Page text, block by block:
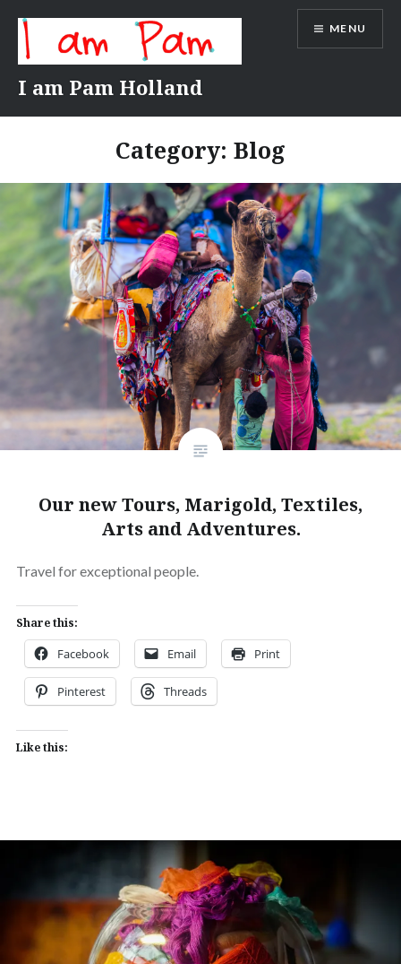
content
I am Pam Holland
MENU
Category: Blog
Our new Tours, Marigold, Textiles,
Arts and Adventures.
Travel for exceptional people.
Share this:
Facebook Email Print
Pinterest Threads
Like this: